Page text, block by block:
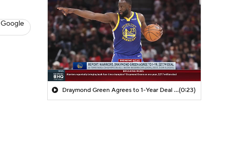
Draymond Green Agrees to 1-Year Deal with Warriors(0:23)